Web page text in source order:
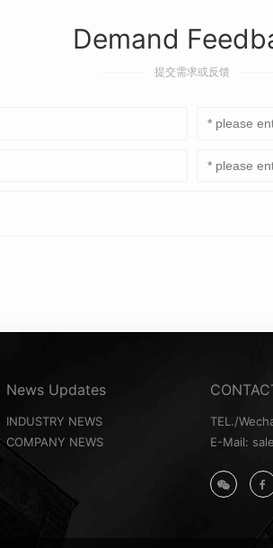
Demand
提交需求或反馈
News Updates
INDUSTRY NEWS
COMPANY NEWS
TEL./
E-Mail: